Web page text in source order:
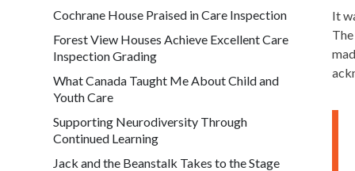
Cochrane House Praised in Care Inspection
Forest View Houses Achieve Excellent Care
Inspection Grading
What Canada Taught Me About Child and
Youth Care
Supporting Neurodiversity Through
Continued Learning
Jack and the Beanstalk Takes to the Stage
It